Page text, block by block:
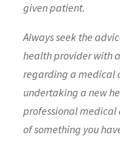
given patient.
Always seek the
health provider with
regarding a medical
undertaking a new
professional medical
of something you